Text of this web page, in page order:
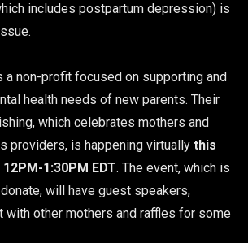
includes postpartum depression) is
a non-profit focused on supporting and
health needs of new parents. Their
which celebrates mothers and
providers, is happening virtually this
1:30PM EDT. The event, which is
will have guest speakers,
with other mothers and raffles for some